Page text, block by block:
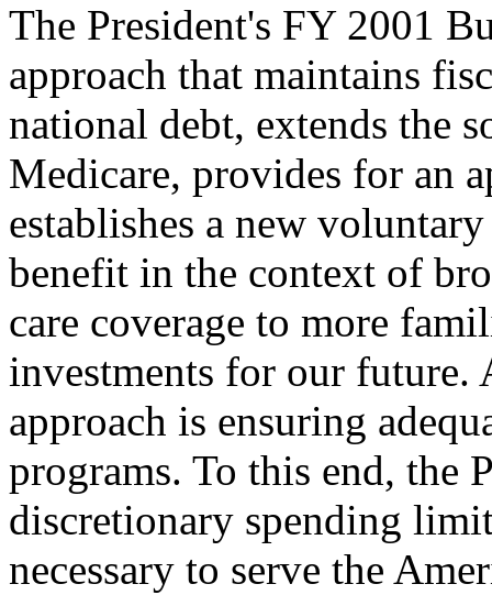
The President's FY 2001
approach that maintains
national debt, extends the
Medicare, provides for an
establishes a new
benefit in the context of
care coverage to more
investments for our future.
approach is ensuring
programs. To this end, the
discretionary spending
necessary to serve the